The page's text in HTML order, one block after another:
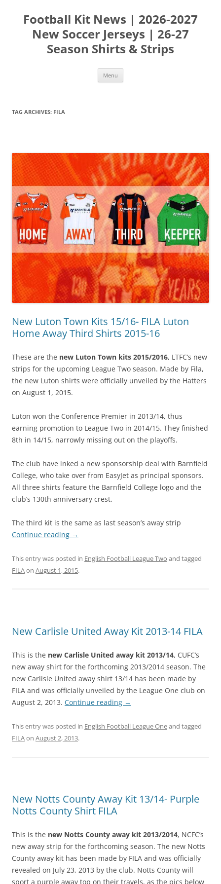
content
Football Kit News | 2026-2027
New Soccer Jerseys | 26-27
Season Shirts & Strips
Menu
TAG ARCHIVES: FILA
New Luton Town Kits 15/16- FILA Luton
Home Away Third Shirts 2015-16
These are the new Luton Town kits 2015/2016, LTFC’s new
strips for the upcoming League Two season. Made by Fila,
the new Luton shirts were officially unveiled by the Hatters
on August 1, 2015.
Luton won the Conference Premier in 2013/14, thus
earning promotion to League Two in 2014/15. They finished
8th in 14/15, narrowly missing out on the playoffs.
The club have inked a new sponsorship deal with Barnfield
College, who take over from EasyJet as principal sponsors.
All three shirts feature the Barnfield College logo and the
club’s 130th anniversary crest.
The third kit is the same as last season’s away strip
Continue reading →
This entry was posted in English Football League Two and tagged
FILAon August 1, 2015.
New Carlisle United Away Kit 2013-14 FILA
This is the new Carlisle United away kit 2013/14, CUFC’s
new away shirt for the forthcoming 2013/2014 season. The
new Carlisle United away shirt 13/14 has been made by
FILA and was officially unveiled by the League One club on
August 2, 2013. Continue reading →
This entry was posted in English Football League Oneand tagged
FILAon August 2, 2013.
New Notts County Away Kit 13/14- Purple
Notts County Shirt FILA
This is the new Notts County away kit 2013/2014, NCFC’s
new away strip for the forthcoming season. The new Notts
County away kit has been made by FILA and was officially
revealed on July 23, 2013 by the club. Notts County will
sport a purple away top on their travels, as the pics below